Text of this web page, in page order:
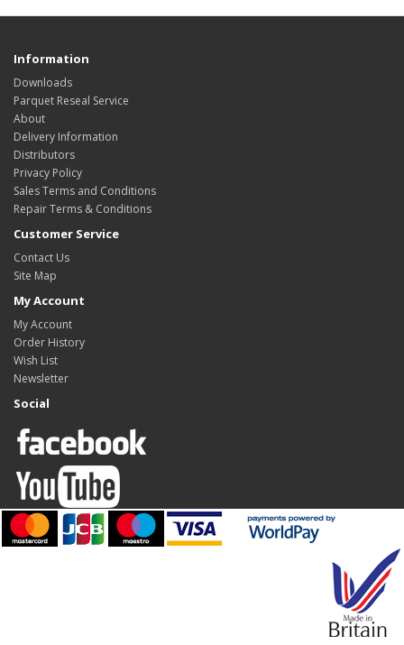
Information
Downloads
Parquet Reseal Service
About
Delivery Information
Distributors
Privacy Policy
Sales Terms and Conditions
Repair Terms & Conditions
Customer Service
Contact Us
Site Map
My Account
My Account
Order History
Wish List
Newsletter
Social